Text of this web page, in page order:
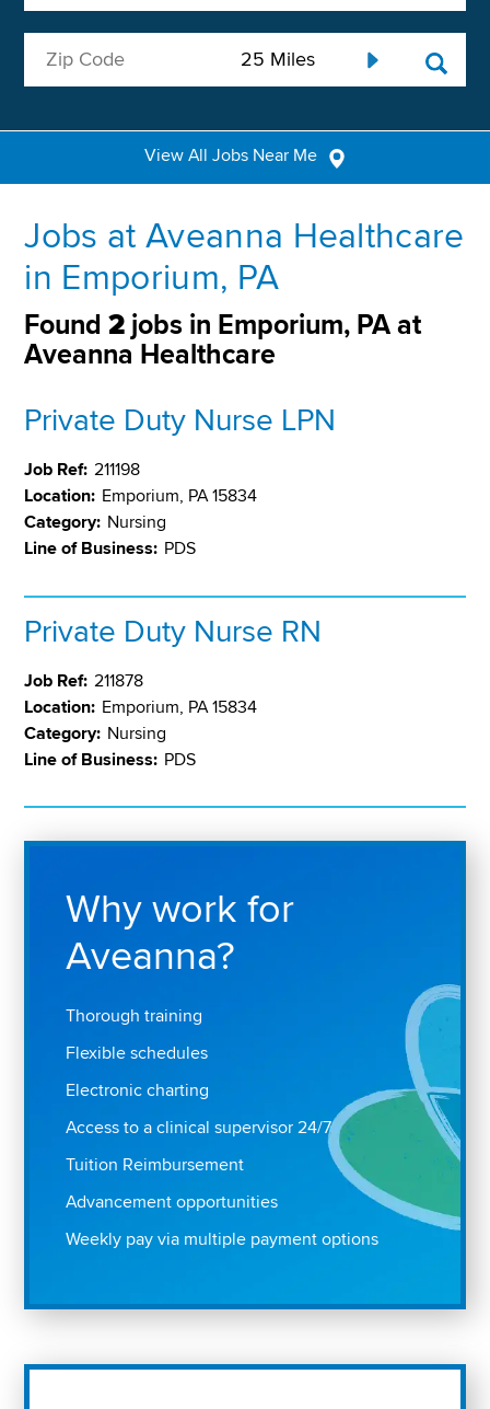
View All Jobs Near Me
Jobs at Aveanna Healthcare
in Emporium, PA
Found2 jobs in Emporium, PA at
Aveanna Healthcare
Private Duty Nurse LPN
Job Ref: 211198
Location: Emporium, PA 15834
Category: Nursing
Line of Business: PDS
Private Duty Nurse RN
Job Ref: 211878
Location: Emporium, PA 15834
Category: Nursing
Line of Business: PDS
Why work for
Aveanna?
Thorough training
Flexible schedules
Electronic charting
Access to a clinical supervisor 24/7
Tuition Reimbursement
Advancement opportunities
Weekly pay via multiple payment options